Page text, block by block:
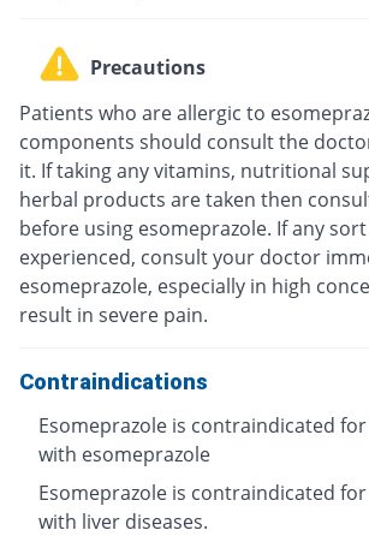
Precautions
Patients who are allergic to
components should consult the
it. If taking any vitamins, nutritional
herbal products are taken then
before using esomeprazole. If any
experienced, consult your doctor
esomeprazole, especially in high
result in severe pain.
Contraindications
Esomeprazole is contraindicated
with esomeprazole
Esomeprazole is contraindicated
with liver diseases.